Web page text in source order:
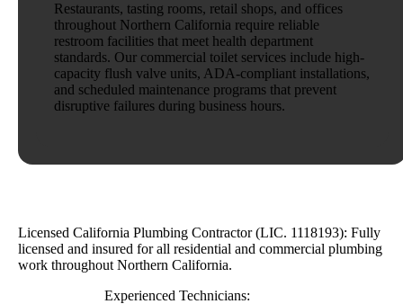
Restaurants, tasting rooms, retail shops, and offices
throughout Northern California require reliable
restroom facilities that meet health department
standards. Our commercial toilet services include high-
capacity flush valve units, ADA-compliant installations,
and scheduled maintenance programs that prevent
disruptive failures during business hours.
Licensed California Plumbing Contractor (LIC. 1118193): Fully
licensed and insured for all residential and commercial plumbing
work throughout Northern California.
Experienced Technicians: